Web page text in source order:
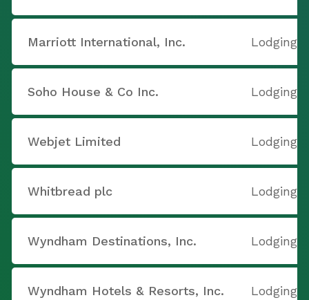
Marriott International, Inc. Lodging
Soho House & Co Inc. Lodging
Webjet Limited Lodging
Whitbread plc Lodging
Wyndham Destinations, Inc. Lodging
Wyndham Hotels & Resorts, Inc. Lodging